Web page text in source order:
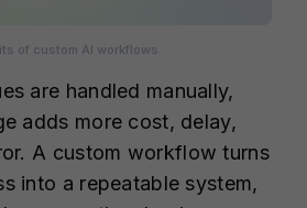
of custom AI workflows
are handled manually,
adds more cost, delay,
A custom workflow turns
into a repeatable system,